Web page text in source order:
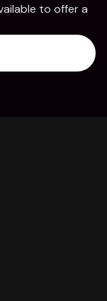
to offer a